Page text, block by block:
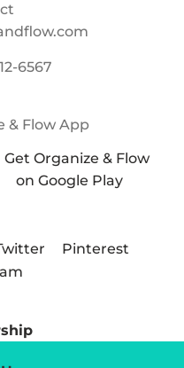
6567
& Flow App
Pinterest